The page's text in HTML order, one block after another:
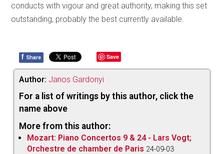
conducts with vigour and great authority, making this set
outstanding, probably the best currently available.
f Share Save
Author: Janos Gardonyi
For a list of writings by this author, click the
name above
More from this author:
Mozart: Piano Concertos 9 & 24 - Lars Vogt;
Orchestre de chamber de Paris 24-09-03